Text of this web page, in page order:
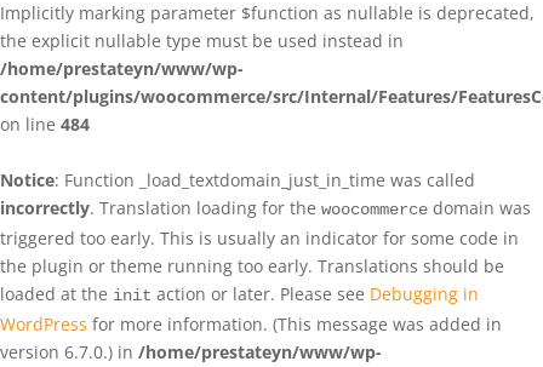
Implicitly marking parameter $function as nullable is deprecated,
the explicit nullable type must be used instead in
/home/prestateyn/www/wp-
content/plugins/woocommerce/src/Internal/Features/
on line 484
Notice: Function _load_textdomain_just_in_time was called
incorrectly. Translation loading for the woocommerce domain was
triggered too early. This is usually an indicator for some code in
the plugin or theme running too early. Translations should be
loaded at the init action or later. Please see Debugging in
WordPress for more information. (This message was added in
version 6.7.0.) in /home/prestateyn/www/wp-